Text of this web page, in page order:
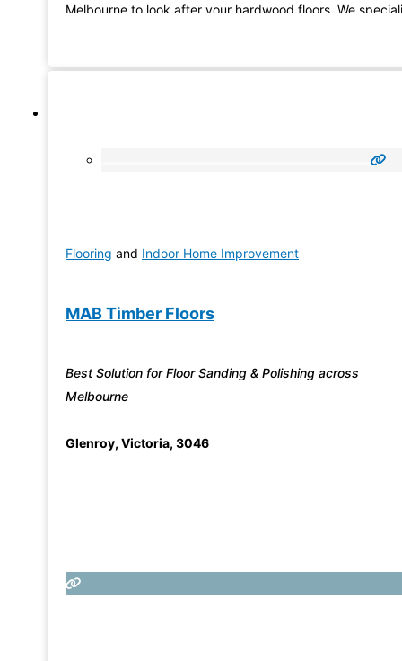
Melbourne to look after your hardwood floors. We
Flooring and Indoor Home Improvement
MAB Timber Floors
Best Solution for Floor Sanding & Polishing across
Melbourne
Glenroy, Victoria, 3046